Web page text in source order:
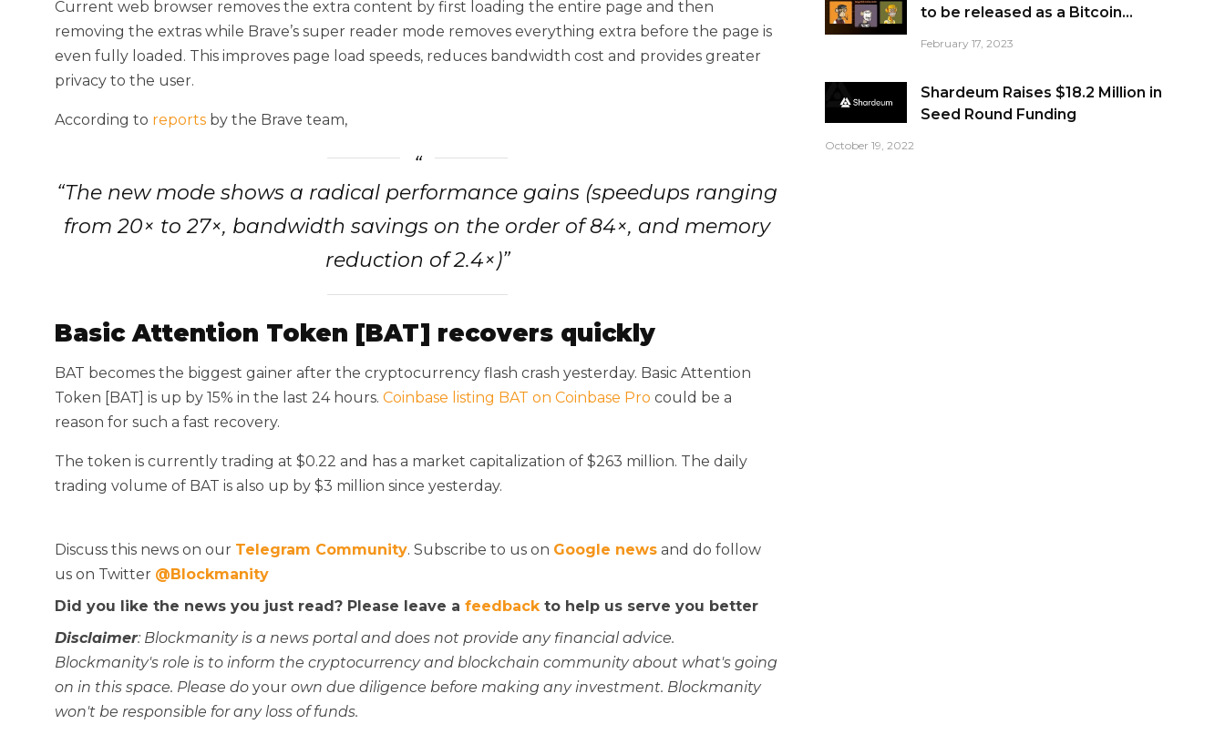
Current web browser removes the extra content by first loading the entire page and then
removing the extras while Brave’s super reader mode removes everything extra before the page is
even fully loaded. This improves page load speeds, reduces bandwidth cost and provides greater
privacy to the user.
According to reports by the Brave team,
“The new mode shows a radical performance gains (speedups ranging
from 20× to 27×, bandwidth savings on the order of 84×, and memory
reduction of 2.4×)”
Basic Attention Token [BAT] recovers quickly
BAT becomes the biggest gainer after the cryptocurrency flash crash yesterday. Basic Attention
Token [BAT] is up by 15% in the last 24 hours. Coinbase listing BAT on Coinbase Pro could be a
reason for such a fast recovery.
The token is currently trading at $0.22 and has a market capitalization of $263 million. The daily
trading volume of BAT is also up by $3 million since yesterday.
Discuss this news on our Telegram Community. Subscribe to us on Google news and do follow
us on Twitter @Blockmanity
Did you like the news you just read? Please leave a feedback to help us serve you better
Disclaimer: Blockmanity is a news portal and does not provide any financial advice.
Blockmanity's role is to inform the cryptocurrency and blockchain community about what's going
on in this space. Please do your own due diligence before making any investment. Blockmanity
won't be responsible for any loss of funds.
to be released as a Bitcoin...
February 17, 2023
Shardeum Raises $18.2 Million in
Seed Round Funding
October 19, 2022